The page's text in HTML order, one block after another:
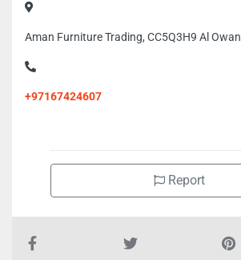
Aman Furniture Trading, CC5Q3H9 Al Owan
+97167424607
Report